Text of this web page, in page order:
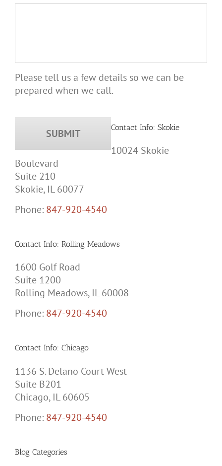
Please tell us a few details so we can be
prepared when we call.
Contact Info: Skokie
10024 Skokie
Boulevard
Suite 210
Skokie, IL 60077
Phone: 847-920-4540
Contact Info: Rolling Meadows
1600 Golf Road
Suite 1200
Rolling Meadows, IL 60008
Phone: 847-920-4540
Contact Info: Chicago
1136 S. Delano Court West
Suite B201
Chicago, IL 60605
Phone: 847-920-4540
Blog Categories